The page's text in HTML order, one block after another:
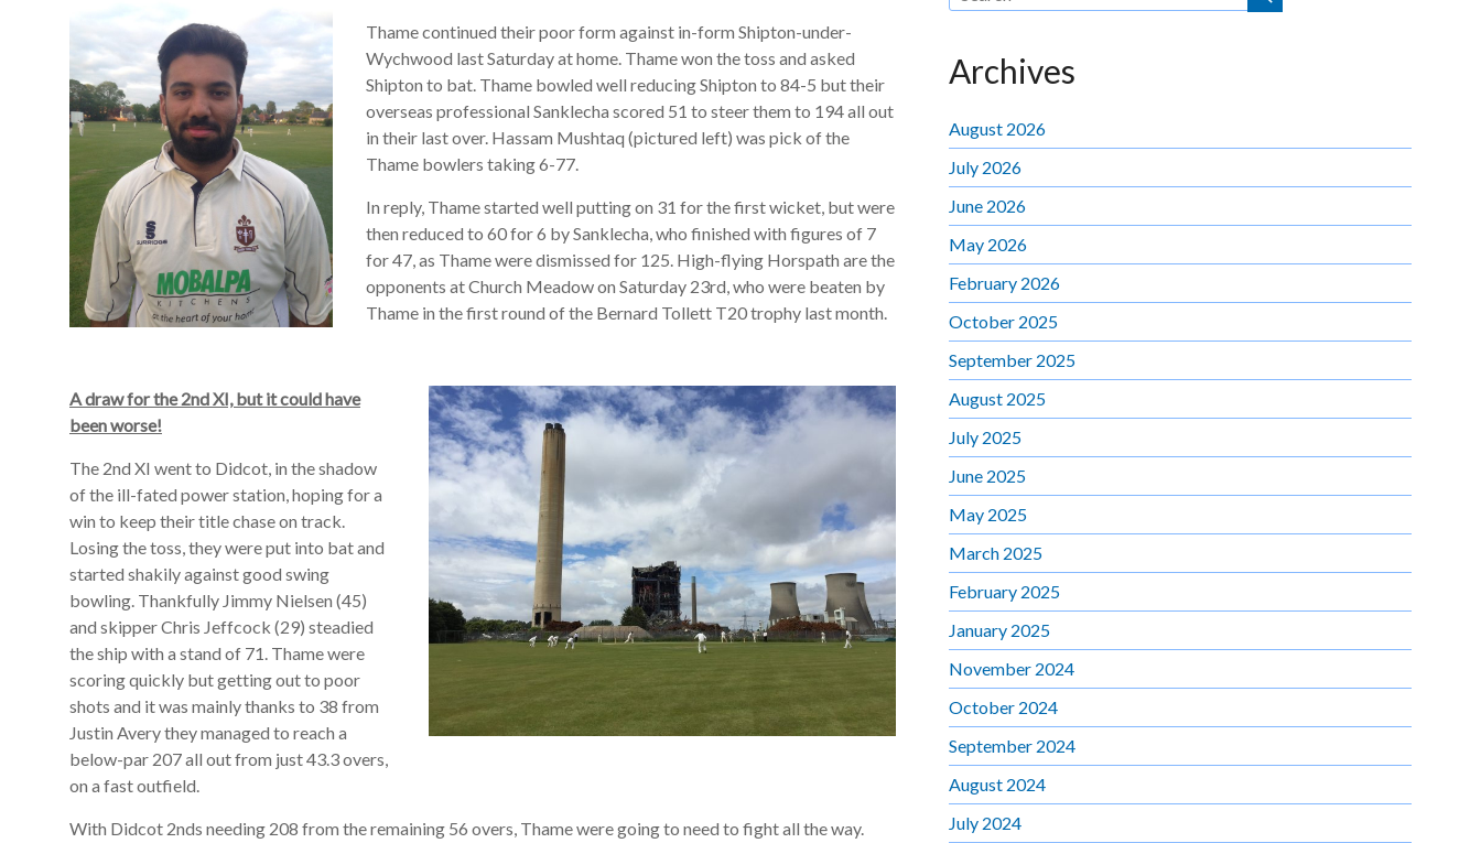
Thame continued their poor form against in-form Shipton-under-
Wychwood last Saturday at home. Thame won the toss and asked
Shipton to bat. Thame bowled well reducing Shipton to 84-5 but their
overseas professional Sanklecha scored 51 to steer them to 194 all out
in their last over. Hassam Mushtaq (pictured left) was pick of the
Thame bowlers taking 6-77.
In reply, Thame started well putting on 31 for the first wicket, but were
then reduced to 60 for 6 by Sanklecha, who finished with figures of 7
for 47, as Thame were dismissed for 125. High-flying Horspath are the
opponents at Church Meadow on Saturday 23rd, who were beaten by
Thame in the first round of the Bernard Tollett T20 trophy last month.
A draw for the 2nd XI, but it could have
been worse!
The 2nd XI went to Didcot, in the shadow
of the ill-fated power station, hoping for a
win to keep their title chase on track.
Losing the toss, they were put into bat and
started shakily against good swing
bowling. Thankfully Jimmy Nielsen (45)
and skipper Chris Jeffcock (29) steadied
the ship with a stand of 71. Thame were
scoring quickly but getting out to poor
shots and it was mainly thanks to 38 from
Justin Avery they managed to reach a
below-par 207 all out from just 43.3 overs,
on a fast outfield.
With Didcot 2nds needing 208 from the remaining 56 overs, Thame were going to need to fight all the way.
Archives
August 2026
July 2026
June 2026
May 2026
February 2026
October 2025
September 2025
August 2025
July 2025
June 2025
May 2025
March 2025
February 2025
January 2025
November 2024
October 2024
September 2024
August 2024
July 2024